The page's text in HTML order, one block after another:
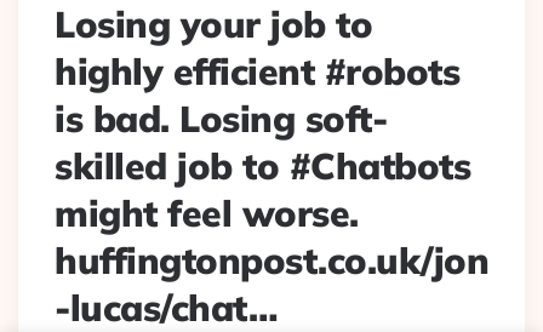
Losing your job to
highly efficient #robots
is bad. Losing soft-
skilled job to #Chatbots
might feel worse.
huffingtonpost.co.uk/jon
-lucas/chat…